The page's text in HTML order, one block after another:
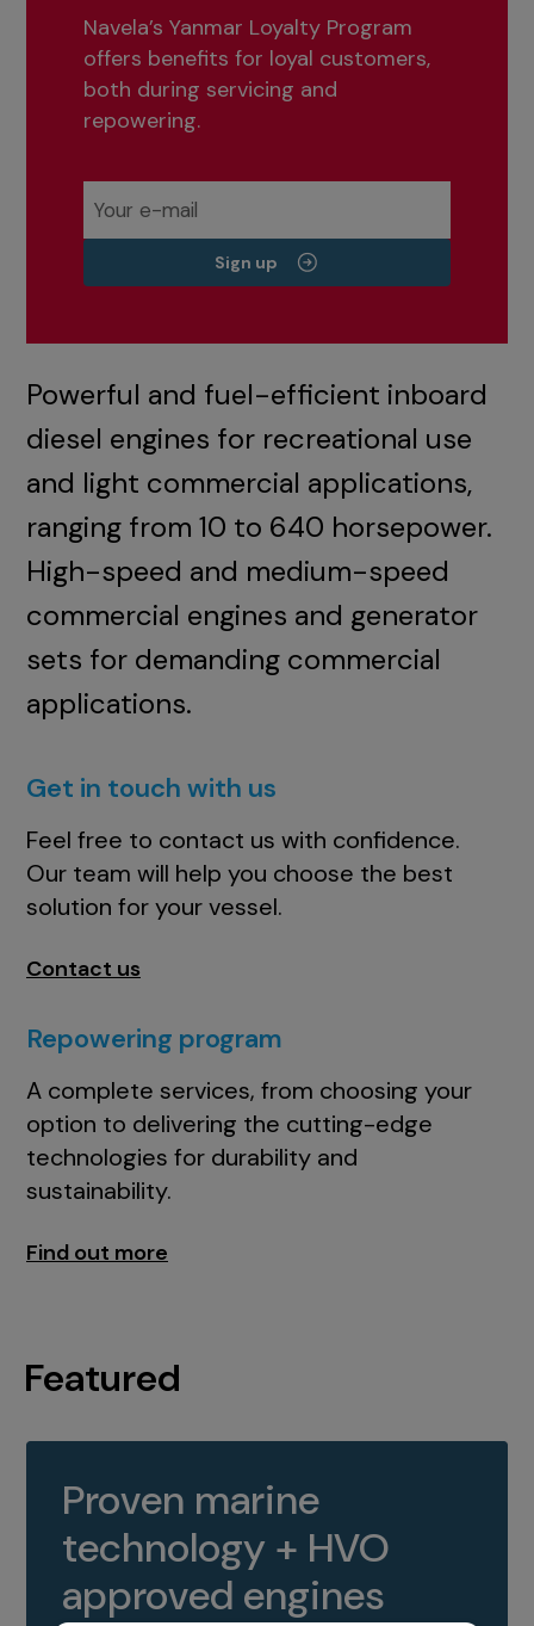
Navela’s Yanmar Loyalty Program
offers benefits for loyal customers,
both during servicing and
repowering.
Sign up
Powerful and fuel-efficient inboard
diesel engines for recreational use
and light commercial applications,
ranging from 10 to 640 horsepower.
High-speed and medium-speed
commercial engines and generator
sets for demanding commercial
applications.
Get in touch with us
Feel free to contact us with confidence.
Our team will help you choose the best
solution for your vessel.
Contact us
Repowering program
A complete services, from choosing your
option to delivering the cutting-edge
technologies for durability and
sustainability.
Find out more
Featured
Proven marine
technology + HVO
approved engines